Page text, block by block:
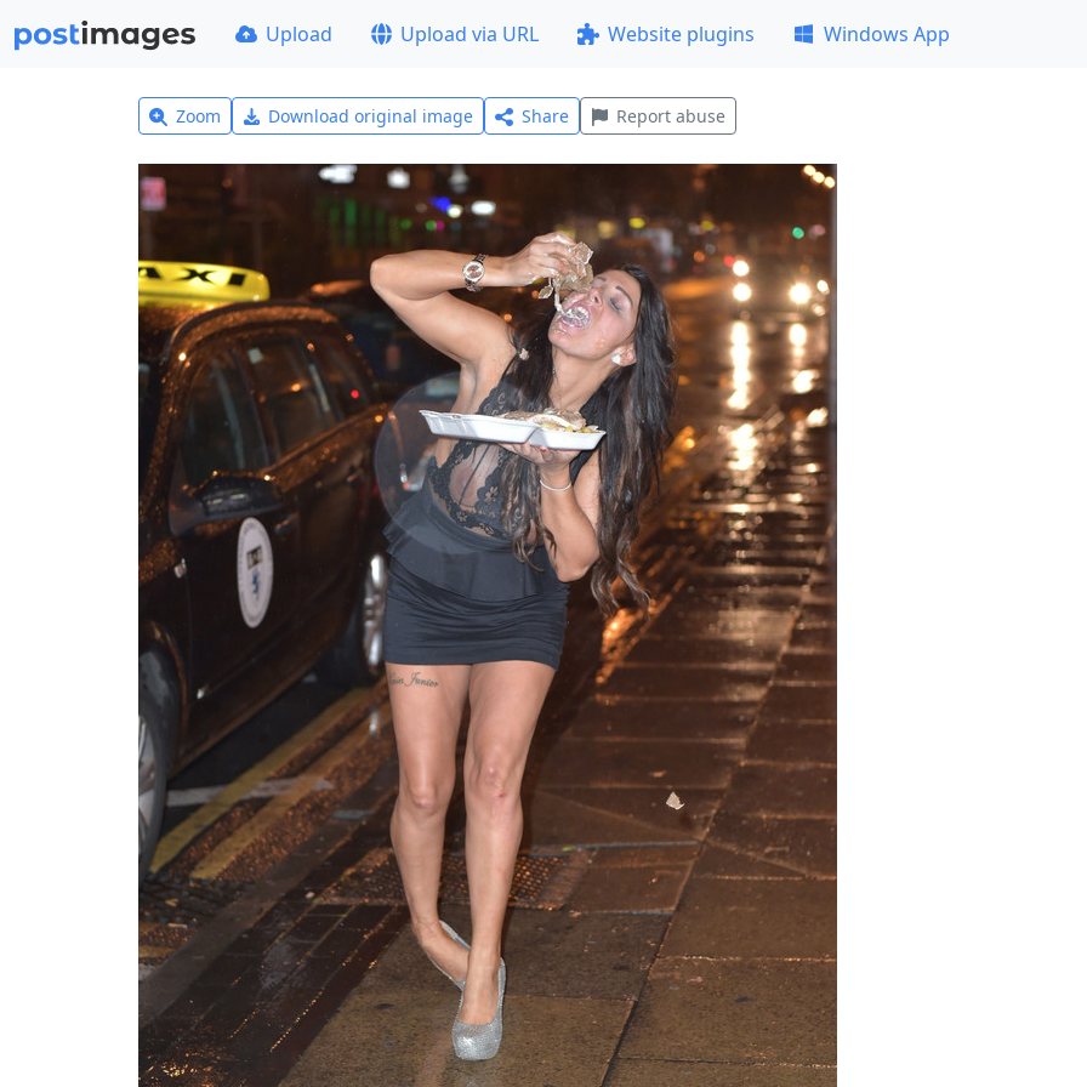
Upload Upload via URL Website plugins Windows App
Zoom Download original image Share Report abuse